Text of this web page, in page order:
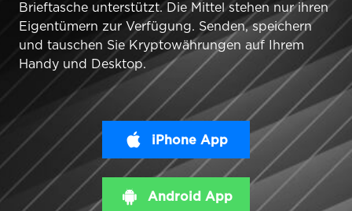
Brieftasche unterstützt. Die Mittel stehen nur ihren
Eigentümern zur Verfügung. Senden, speichern
und tauschen Sie Kryptowährungen auf Ihrem
Handy und Desktop.
iPhone App
Android App